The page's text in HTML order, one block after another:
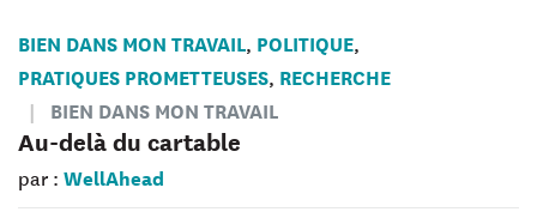
BIEN DANS MON TRAVAIL, POLITIQUE,
PRATIQUES PROMETTEUSES, RECHERCHE
BIEN DANS MON TRAVAIL
Au-delà du cartable
par : WellAhead